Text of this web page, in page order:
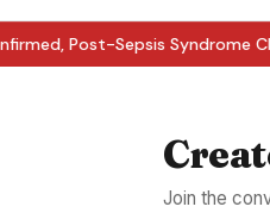
Post-Sepsis Syndrome Claim
Join the